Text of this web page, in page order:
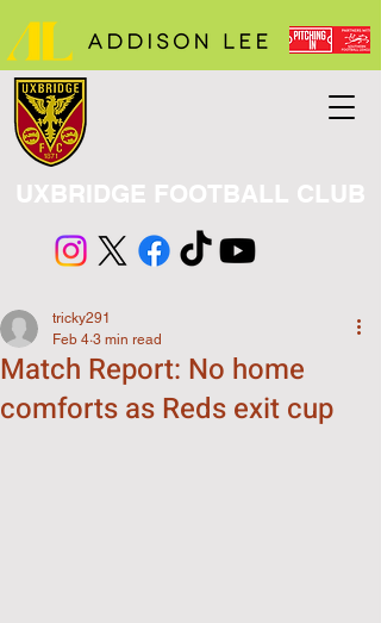
UXBRIDGE FOOTBALL CLUB
Match Report: No home
comforts as Reds exit cup
tricky291
Feb 4 3 min read